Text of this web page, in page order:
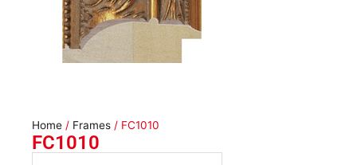
Home / Frames / FC1010
FC1010